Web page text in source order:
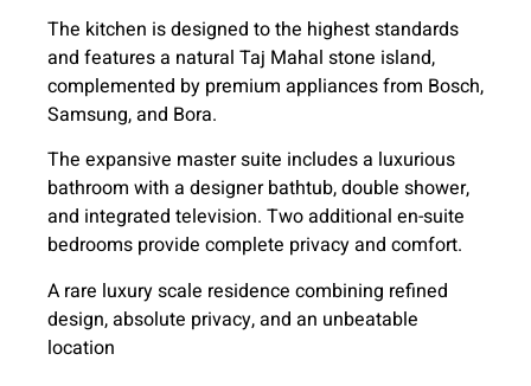
The kitchen is designed to the highest standards
and features a natural Taj Mahal stone island,
complemented by premium appliances from Bosch,
Samsung, and Bora.
The expansive master suite includes a luxurious
bathroom with a designer bathtub, double shower,
and integrated television. Two additional en-suite
bedrooms provide complete privacy and comfort.
A rare luxury scale residence combining refined
design, absolute privacy, and an unbeatable
location